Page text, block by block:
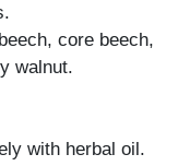
core beech,
walnut.
with herbal oil.